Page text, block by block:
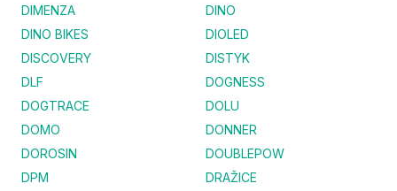
DIMENZA
DINO
DINO BIKES
DIOLED
DISCOVERY
DISTYK
DLF
DOGNESS
DOGTRACE
DOLU
DOMO
DONNER
DOROSIN
DOUBLEPOW
DPM
DRAŽICE